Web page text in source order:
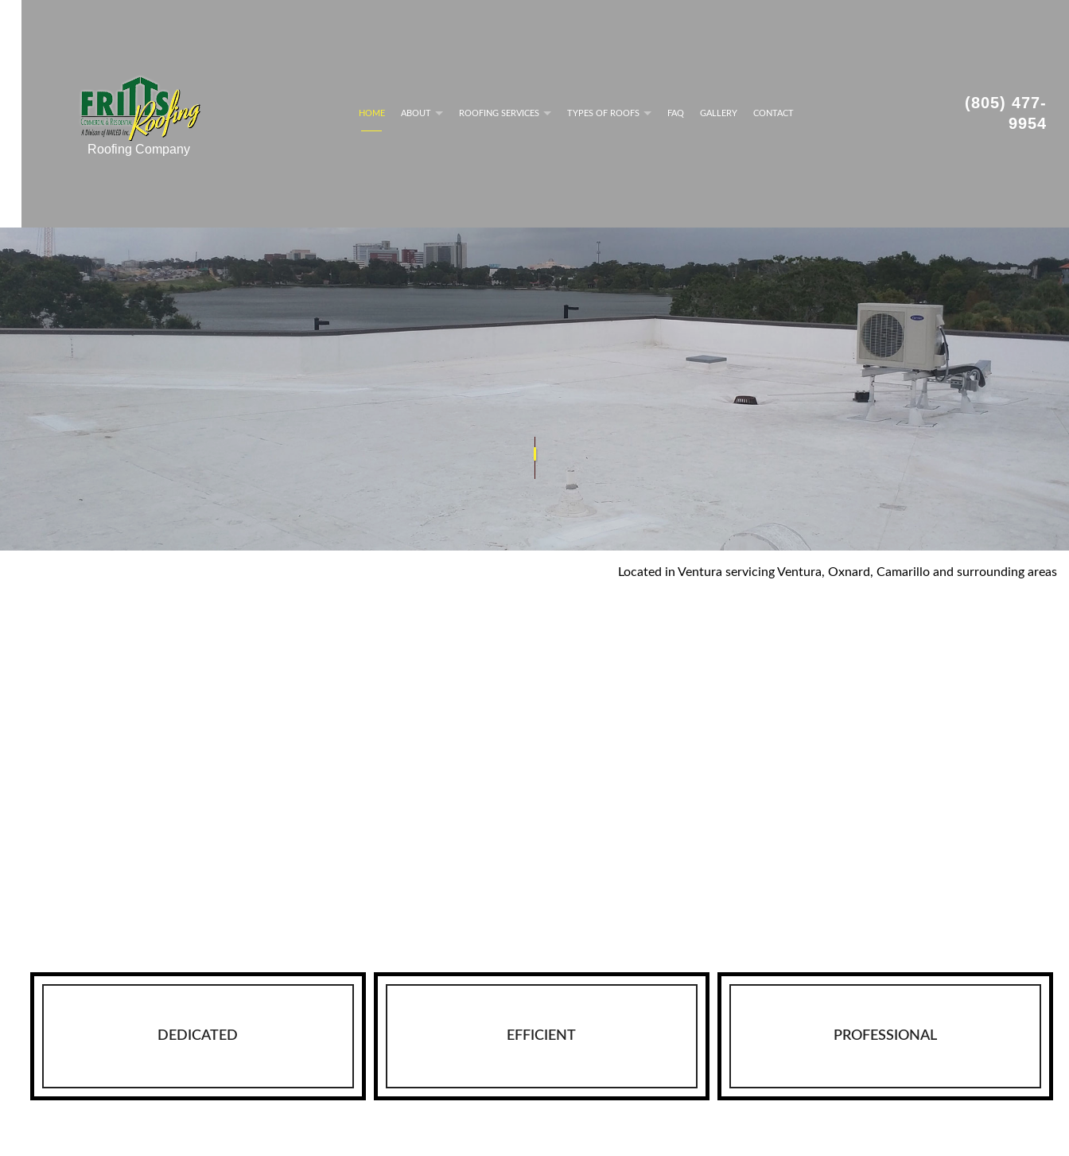
Roofing Company
HOME ABOUT
TESTIMONIALS
ROOFING SERVICES
COMMERCIAL ROOF MAINTENANCE PROGRAMS COMMERCIAL ROOFING SERVICES
COMMERCIAL ROOFING SYSTEM INFORMATION PERFORMANCE
RESIDENTIAL ROOFING REPAIR
RESIDENTIAL ROOFING SERVICES
ROOFING COMPANY ROOFING SERVICES
TYPES OF ROOFS
FLAT ROOFS
FLAT ROOFING GREEN ROOFING
SHINGLE ROOFING
SLATE ROOFING
FAQ GALLERY CONTACT
(805) 477-
9954
Located in Ventura servicing Ventura, Oxnard, Camarillo and surrounding areas
DEDICATED EFFICIENT PROFESSIONAL